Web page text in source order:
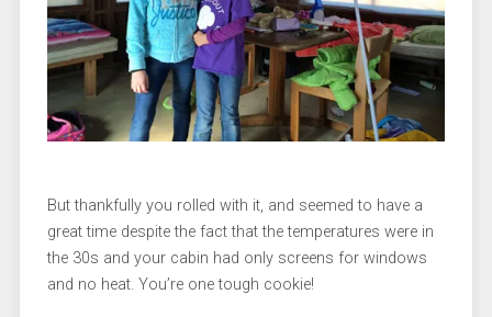
But thankfully you rolled with it, and seemed to have a
great time despite the fact that the temperatures were in
the 30s and your cabin had only screens for windows
and no heat. You’re one tough cookie!